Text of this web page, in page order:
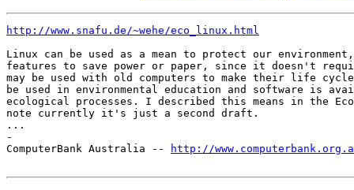
http://www.snafu.de/~wehe/eco_linux.html
Linux can be used as a mean to protect our
features to save power or paper, since it doesn't
may be used with old computers to make their life cycle
be used in environmental education and software is
ecological processes. I described this means in the
note currently it's just a second draft.
...
-
ComputerBank Australia --
http://